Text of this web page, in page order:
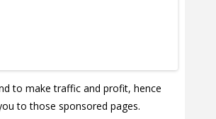
to make traffic and profit, hence
to those sponsored pages.